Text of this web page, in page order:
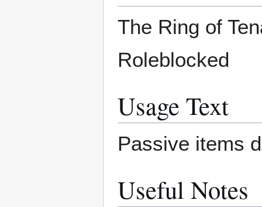
The Ring of
Roleblocked
Usage Text
Passive items
Useful Notes